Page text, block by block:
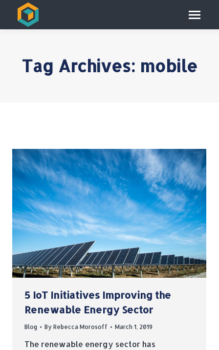
Tag Archives: mobile
5 IoT Initiatives Improving the
Renewable Energy Sector
Blog By Rebecca Morosoff March 1, 2019
The renewable energy sector has